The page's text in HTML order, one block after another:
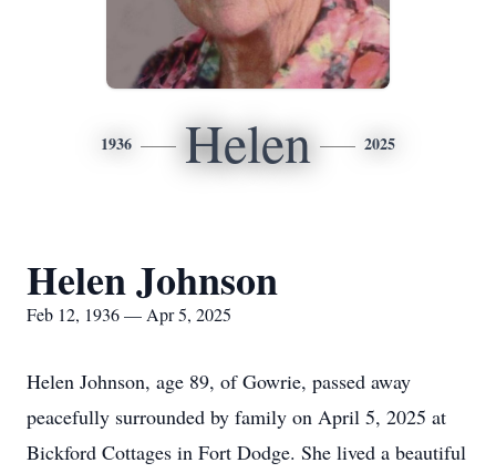
1936 Helen 2025
Helen Johnson
Feb 12, 1936 — Apr 5, 2025
Helen Johnson, age 89, of Gowrie, passed away
peacefully surrounded by family on April 5, 2025 at
Bickford Cottages in Fort Dodge. She lived a beautiful